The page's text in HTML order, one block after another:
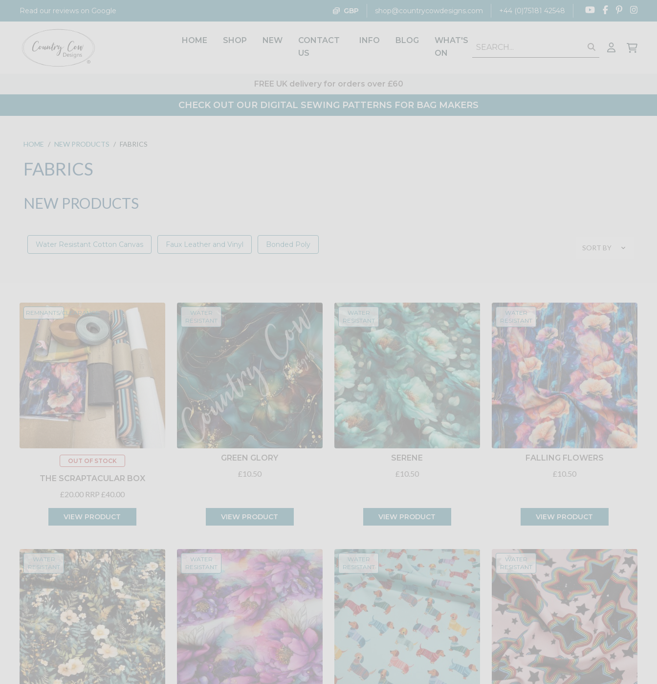
Read our reviews on Google GBP shop@countrycowdesigns.com +44 (0)75181 42548
HOME SHOP NEW
CONTACT
US
INFO BLOG
WHAT'S
ON
FREE UK delivery for orders over £60
CHECK OUT OUR DIGITAL SEWING PATTERNS FOR BAG MAKERS
HOME / NEW PRODUCTS / FABRICS
FABRICS
NEW PRODUCTS
Water Resistant Cotton Canvas Faux Leather and Vinyl Bonded Poly SORT BY
REMNANTS/CLEARANCE
OUT OF STOCK
THE SCRAPTACULAR BOX
£20.00 RRP £40.00
VIEW PRODUCT
WATER
RESISTANT
GREEN GLORY
£10.50
VIEW PRODUCT
WATER
RESISTANT
SERENE
£10.50
VIEW PRODUCT
WATER
RESISTANT
FALLING FLOWERS
£10.50
VIEW PRODUCT
WATER
RESISTANT
WATER
RESISTANT
WATER
RESISTANT
WATER
RESISTANT